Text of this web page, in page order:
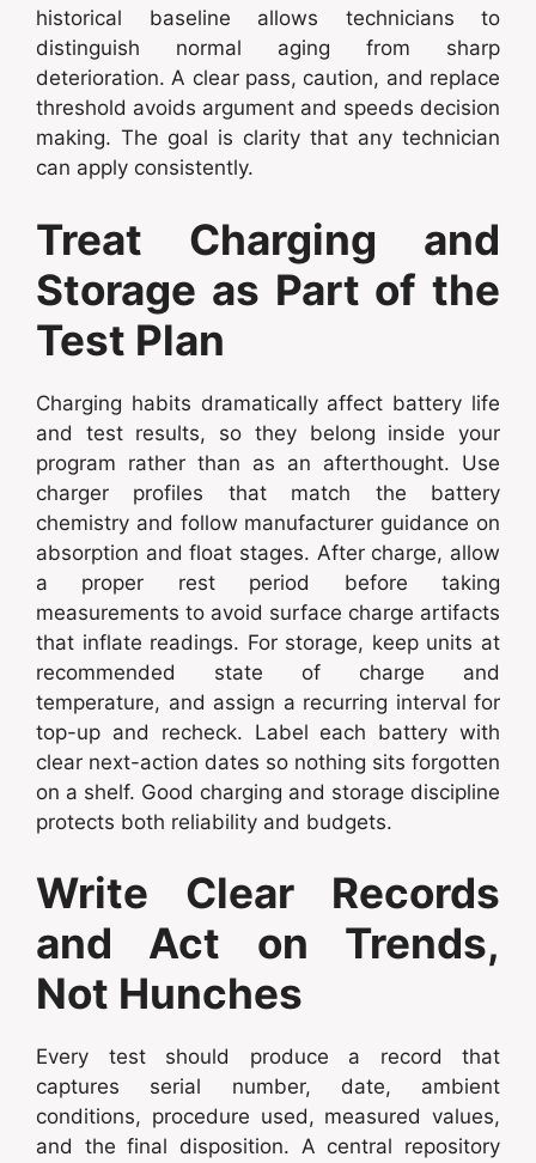
historical baseline allows technicians to
distinguish normal aging from sharp
deterioration. A clear pass, caution, and replace
threshold avoids argument and speeds decision
making. The goal is clarity that any technician
can apply consistently.
Treat Charging and
Storage as Part of the
Test Plan
Charging habits dramatically affect battery life
and test results, so they belong inside your
program rather than as an afterthought. Use
charger profiles that match the battery
chemistry and follow manufacturer guidance on
absorption and float stages. After charge, allow
a proper rest period before taking
measurements to avoid surface charge artifacts
that inflate readings. For storage, keep units at
recommended state of charge and
temperature, and assign a recurring interval for
top-up and recheck. Label each battery with
clear next-action dates so nothing sits forgotten
on a shelf. Good charging and storage discipline
protects both reliability and budgets.
Write Clear Records
and Act on Trends,
Not Hunches
Every test should produce a record that
captures serial number, date, ambient
conditions, procedure used, measured values,
and the final disposition. A central repository